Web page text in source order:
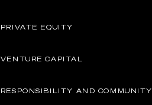
PRIVATE EQUITY
VENTURE CAPITAL
RESPONSIBILITY AND COMMUNITY